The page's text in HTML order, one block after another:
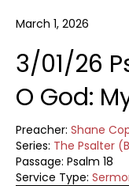
March 1, 2026
3/01/26
O God:
Preacher: Shane
Series: The Psalter
Passage: Psalm 18
Service Type: